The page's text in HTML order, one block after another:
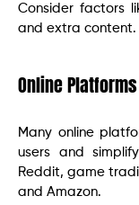
Consider factors
and extra content.
Online
Many online
users and
Reddit, game
and Amazon.